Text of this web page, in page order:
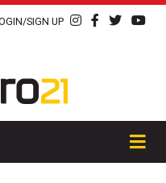
SIGN UP